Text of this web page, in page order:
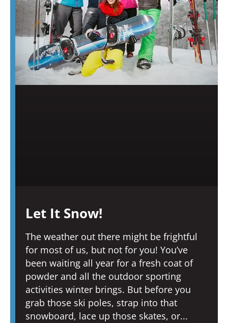
Let It Snow!
The weather out there might be frightful
for most of us, but not for you! You’ve
been waiting all year for a fresh coat of
powder and all the outdoor sporting
activities winter brings. But before you
grab those ski poles, strap into that
snowboard, lace up those skates, or